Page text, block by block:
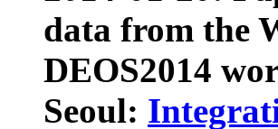
data from the
DEOS2014
Seoul: